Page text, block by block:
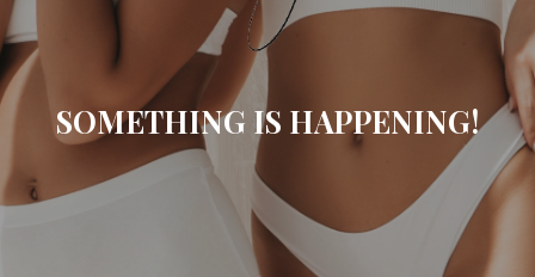
SOMETHING IS HAPPENING!